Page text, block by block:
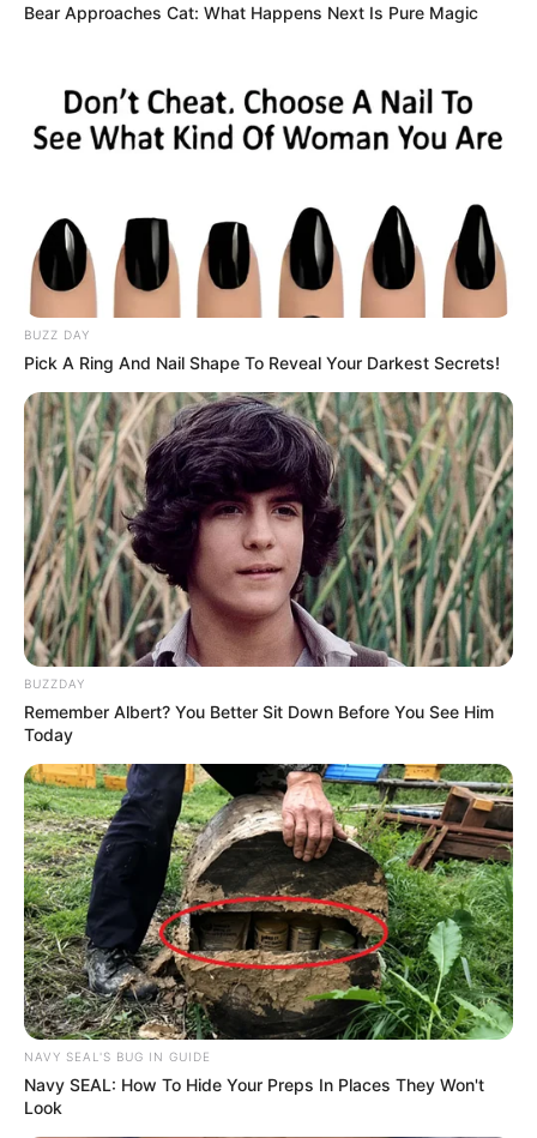
5. Kalau tak terlalu suka mencolok bisa
dikolaborasikan dengan warna dinding warna putih
(foto: pinterest)
6. Pemasangan interior dengan banyak warna bisa
jadi alternatif membuat suasana lebih ceria
Bear Approaches Cat: What Happens Next Is Pure Magic
BUZZ DAY
Pick A Ring And Nail Shape To Reveal Your Darkest Secrets!
BUZZDAY
Remember Albert? You Better Sit Down Before You See Him
Today
NAVY SEAL'S BUG IN GUIDE
Navy SEAL: How To Hide Your Preps In Places They Won't
Look